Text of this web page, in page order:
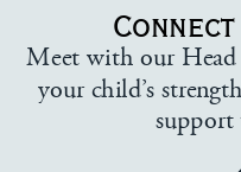
Meet with our
your child’s